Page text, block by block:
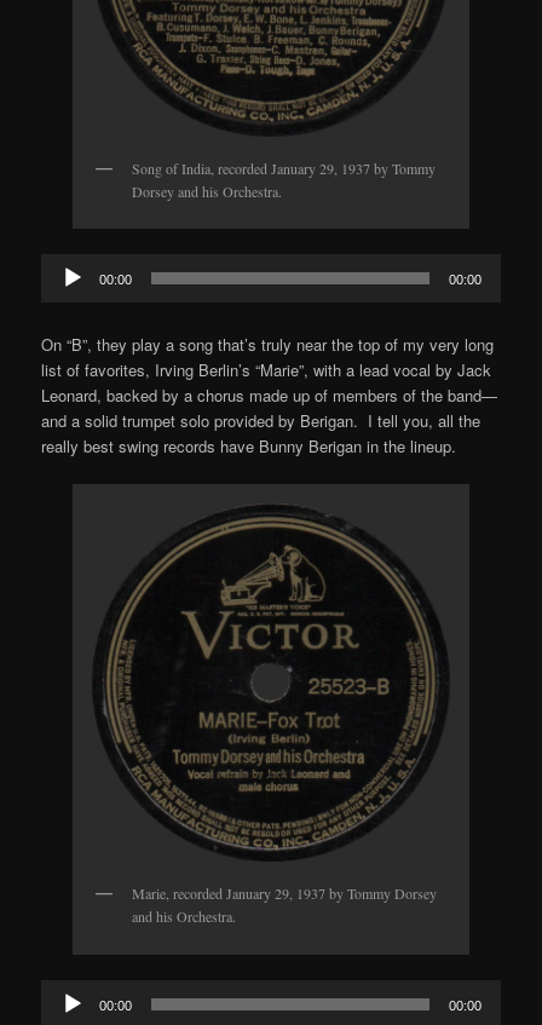
Song of India, recorded January 29, 1937 by Tommy
Dorsey and his Orchestra.
Audio
Player
00:00 00:00
On “B”, they play a song that’s truly near the top of my very long
list of favorites, Irving Berlin’s “Marie”, with a lead vocal by Jack
Leonard, backed by a chorus made up of members of the band—
and a solid trumpet solo provided by Berigan. I tell you, all the
really best swing records have Bunny Berigan in the lineup.
Marie, recorded January 29, 1937 by Tommy Dorsey
and his Orchestra.
Audio
Player
00:00 00:00